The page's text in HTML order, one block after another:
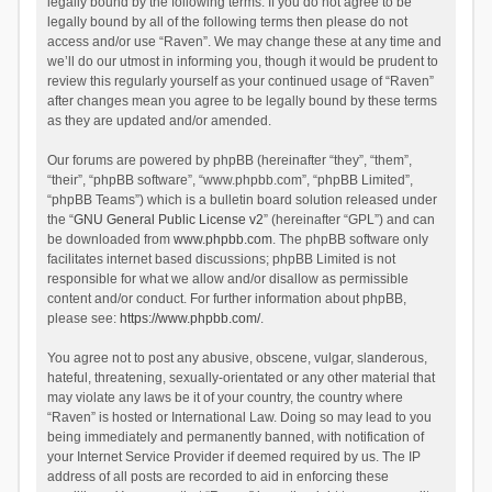
legally bound by all of the following terms then please do not
access and/or use “Raven”. We may change these at any time and
we’ll do our utmost in informing you, though it would be prudent to
review this regularly yourself as your continued usage of “Raven”
after changes mean you agree to be legally bound by these terms
as they are updated and/or amended.
Our forums are powered by phpBB (hereinafter “they”, “them”,
“their”, “phpBB software”, “www.phpbb.com”, “phpBB Limited”,
“phpBB Teams”) which is a bulletin board solution released under
the “GNU General Public License v2” (hereinafter “GPL”) and can
be downloaded from www.phpbb.com. The phpBB software only
facilitates internet based discussions; phpBB Limited is not
responsible for what we allow and/or disallow as permissible
content and/or conduct. For further information about phpBB,
please see: https://www.phpbb.com/.
You agree not to post any abusive, obscene, vulgar, slanderous,
hateful, threatening, sexually-orientated or any other material that
may violate any laws be it of your country, the country where
“Raven” is hosted or International Law. Doing so may lead to you
being immediately and permanently banned, with notification of
your Internet Service Provider if deemed required by us. The IP
address of all posts are recorded to aid in enforcing these